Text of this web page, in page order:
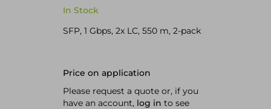
In Stock
SFP, 1 Gbps, 2x LC, 550 m, 2-pack
Price on application
Please request a quote or, if you
have an account, log in to see